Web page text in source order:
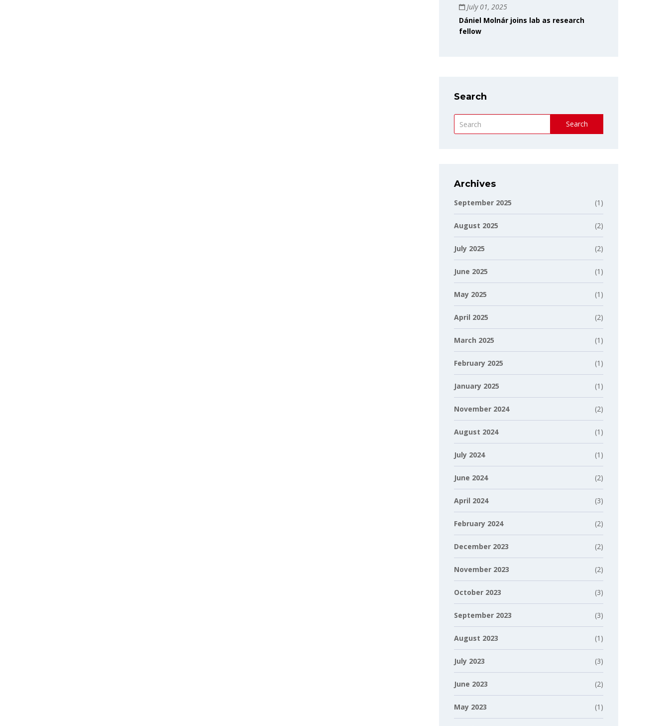
July 01, 2025
Dániel Molnár joins lab as research
fellow
Search
Search
Archives
September 2025 (1)
August 2025 (2)
July 2025 (2)
June 2025 (1)
May 2025 (1)
April 2025 (2)
March 2025 (1)
February 2025 (1)
January 2025 (1)
November 2024 (2)
August 2024 (1)
July 2024 (1)
June 2024 (2)
April 2024 (3)
February 2024 (2)
December 2023 (2)
November 2023 (2)
October 2023 (3)
September 2023 (3)
August 2023 (1)
July 2023 (3)
June 2023 (2)
May 2023 (1)